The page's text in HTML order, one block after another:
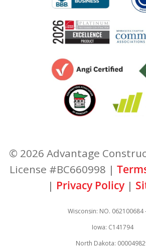
© 2026 Advantage
License #BC660998 |
| Privacy Policy |
Wisconsin: NO. 062100684
Iowa: C141794
North Dakota: